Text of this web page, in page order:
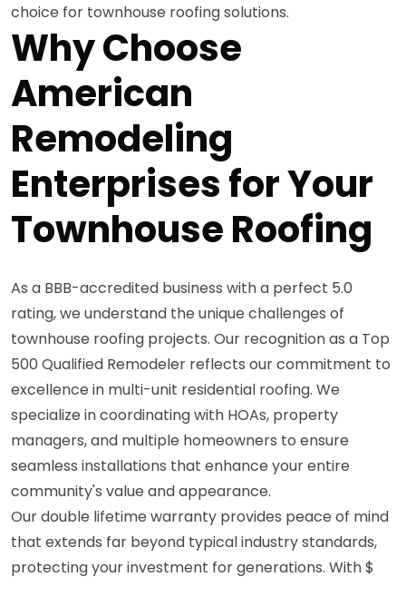
choice for townhouse roofing solutions.
Why Choose
American
Remodeling
Enterprises for Your
Townhouse Roofing
As a BBB-accredited business with a perfect 5.0
rating, we understand the unique challenges of
townhouse roofing projects. Our recognition as a Top
500 Qualified Remodeler reflects our commitment to
excellence in multi-unit residential roofing. We
specialize in coordinating with HOAs, property
managers, and multiple homeowners to ensure
seamless installations that enhance your entire
community's value and appearance.
Our double lifetime warranty provides peace of mind
that extends far beyond typical industry standards,
protecting your investment for generations. With $